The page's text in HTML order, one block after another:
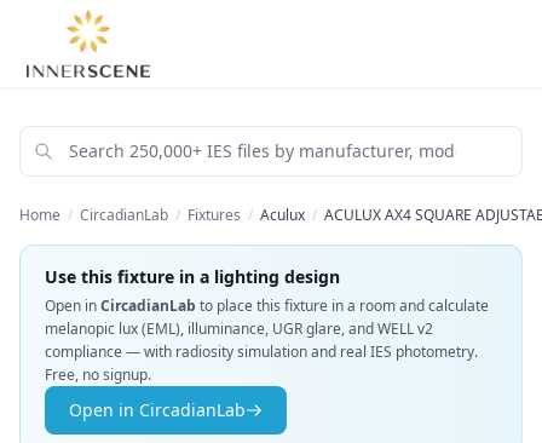
Home / CircadianLab / Fixtures / Aculux / ACULUX AX4 SQUARE
Use this fixture in a lighting design
Open inCircadianLab to place this fixture in a room and calculate
melanopic lux (EML), illuminance, UGR glare, and WELL v2
compliance — with radiosity simulation and real IES photometry.
Free, no signup.
Open in CircadianLab